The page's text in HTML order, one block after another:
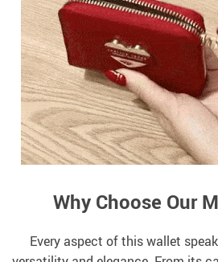
Why Choose Our
Every aspect of this wallet